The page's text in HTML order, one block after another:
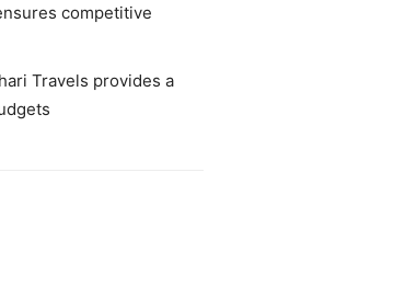
competitive
Travels provides a